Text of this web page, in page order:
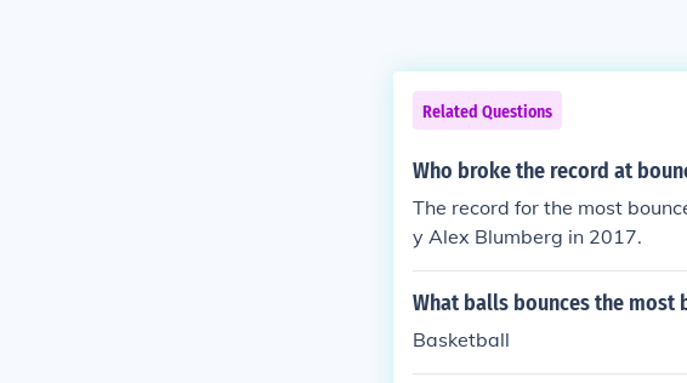
Related Questions
Who broke the record at
The record for the most
y Alex Blumberg in 2017.
What balls bounces the
Basketball